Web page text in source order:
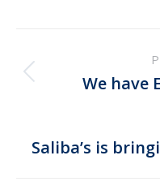
navigation
We have
Saliba’s is